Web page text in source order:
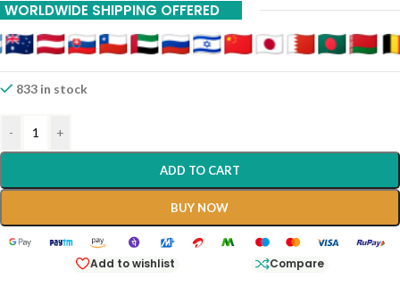
WORLDWIDE SHIPPING OFFERED
833 in stock
- +
ADD TO CART
BUY NOW
Add to wishlist Compare